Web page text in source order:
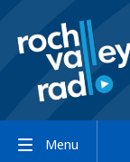
Menu